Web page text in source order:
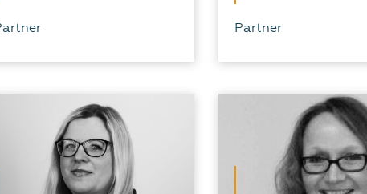
Partner